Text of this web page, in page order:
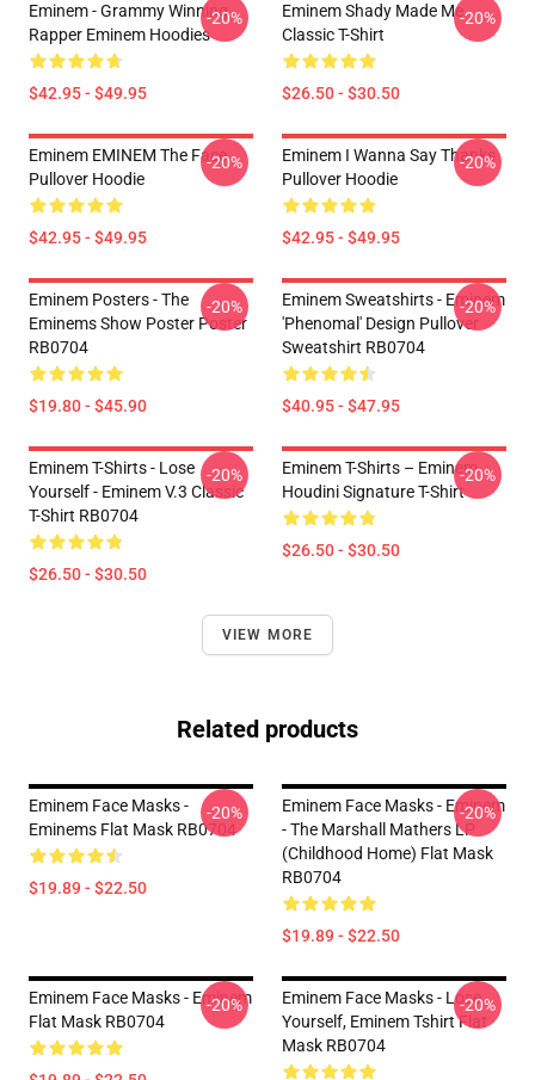
Eminem - Grammy Winning
Rapper Eminem Hoodies
$42.95 - $49.95
-20%
Eminem Shady Made Me
Classic T-Shirt
$26.50 - $30.50
-20%
Eminem EMINEM The Face
Pullover Hoodie
$42.95 - $49.95
-20%
Eminem I Wanna Say Thanks
Pullover Hoodie
$42.95 - $49.95
-20%
Eminem Posters - The
Eminems Show Poster Poster
RB0704
$19.80 - $45.90
-20%
Eminem Sweatshirts - Eminem
'Phenomal' Design Pullover
Sweatshirt RB0704
$40.95 - $47.95
-20%
Eminem T-Shirts - Lose
Yourself - Eminem V.3 Classic
T-Shirt RB0704
$26.50 - $30.50
-20%
Eminem T-Shirts – Eminem
Houdini Signature T-Shirt
$26.50 - $30.50
-20%
VIEW MORE
Related products
Eminem Face Masks -
Eminems Flat Mask RB0704
$19.89 - $22.50
-20%
Eminem Face Masks - Eminem
- The Marshall Mathers LP
(Childhood Home) Flat Mask
RB0704
$19.89 - $22.50
-20%
Eminem Face Masks - Eminem
Flat Mask RB0704
-20%
Eminem Face Masks - Lose
Yourself, Eminem Tshirt Flat
Mask RB0704
-20%